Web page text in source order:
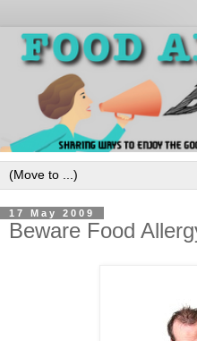
17 May 2009
Beware Food